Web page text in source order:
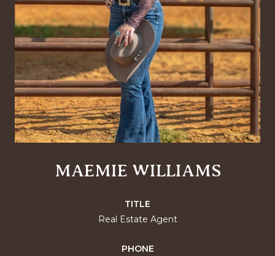
MAEMIE WILLIAMS
TITLE
Real Estate Agent
PHONE